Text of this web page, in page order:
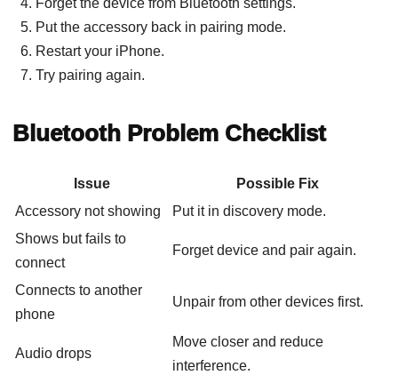
Forget the device from Bluetooth settings.
Put the accessory back in pairing mode.
Restart your iPhone.
Try pairing again.
Bluetooth Problem Checklist
Issue
Possible Fix
Accessory not showing
Put it in discovery mode.
Shows but fails to
connect
Forget device and pair again.
Connects to another
phone
Unpair from other devices first.
Audio drops
Move closer and reduce
interference.